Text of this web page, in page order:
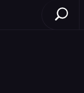
Open